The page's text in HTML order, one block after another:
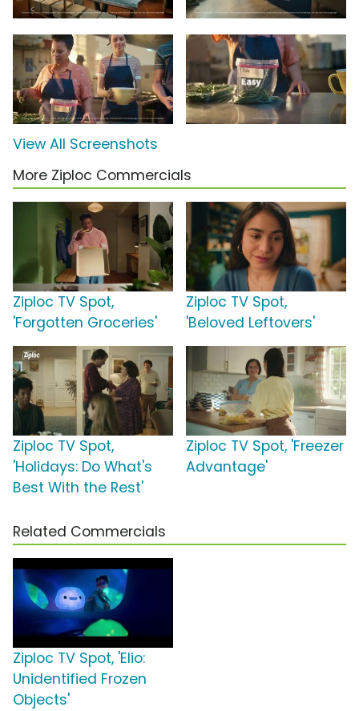
View All Screenshots
More Ziploc Commercials
Ziploc TV Spot,
'Forgotten Groceries'
Ziploc TV Spot,
'Beloved Leftovers'
Ziploc TV Spot,
'Holidays: Do What's
Best With the Rest'
Ziploc TV Spot, 'Freezer
Advantage'
Related Commercials
Ziploc TV Spot, 'Elio:
Unidentified Frozen
Objects'